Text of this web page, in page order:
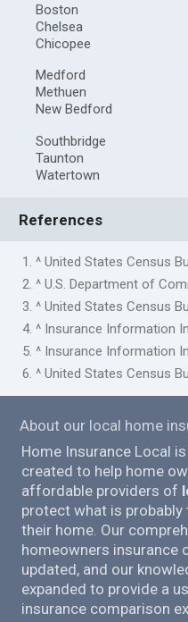
Boston
Chelsea
Chicopee
Medford
Methuen
New Bedford
Southbridge
Taunton
Watertown
References
1. ^ United States Census
2. ^ U.S. Department of
3. ^ United States Census
4. ^ Insurance Information
5. ^ Insurance Information
6. ^ United States Census
About our local home
Home Insurance Local
created to help home
affordable providers of
protect what is
their home. Our
homeowners insurance
updated, and our
expanded to provide a
insurance comparison